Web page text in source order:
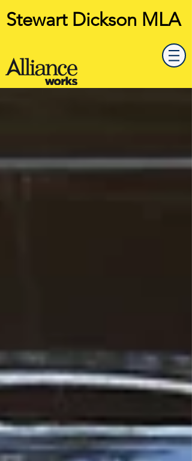
Stewart Dickson MLA